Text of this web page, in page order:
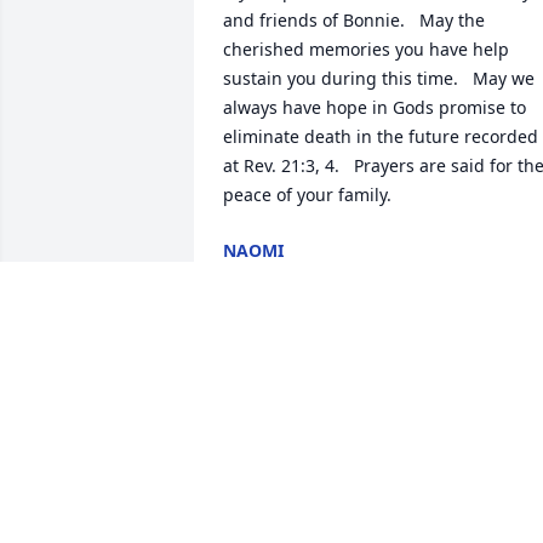
and friends of Bonnie.   May the
cherished memories you have help
sustain you during this time.   May we
always have hope in Gods promise to
eliminate death in the future recorded
at Rev. 21:3, 4.   Prayers are said for the
peace of your family.
NAOMI